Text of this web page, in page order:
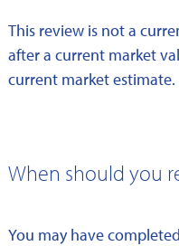
This review is not a
after a current market
current market estimate.
When should you
You may have